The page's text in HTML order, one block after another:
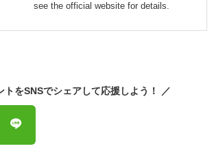
see the official website for details.
トをSNSでシェアして応援しよう！ ／